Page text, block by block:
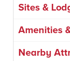
Sites &
Amenities
Nearby